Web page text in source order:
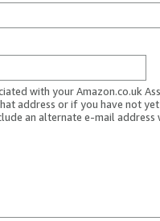
with your Amazon.co.uk
address or if you have not
an alternate e-mail address